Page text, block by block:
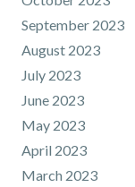
September 2023
August 2023
July 2023
June 2023
May 2023
April 2023
March 2023